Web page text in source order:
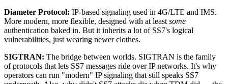
Diameter Protocol: IP-based signaling used in 4G/LTE and IMS.
More modern, more flexible, designed with at leastsome
authentication baked in. But it inherits a lot of SS7's logical
vulnerabilities, just wearing newer clothes.
SIGTRAN: The bridge between worlds. SIGTRAN is the family
of protocols that lets SS7 messages ride over IP networks. It's why
operators can run "modern" IP signaling that still speaks SS7